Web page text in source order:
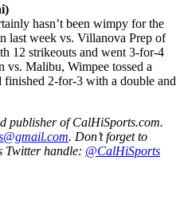
hasn’t been wimpy for the
last week vs. Villanova Prep of
12 strikeouts and went 3-for-4
Malibu, Wimpee tossed a
2-for-3 with a double and
publisher of CalHiSports.com.
. Don’t forget to
Twitter handle: @CalHiSports